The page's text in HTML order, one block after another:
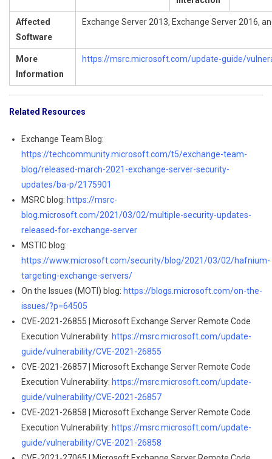
Affected
Software
Exchange Server 2013, Exchange Server 2016,
More
Information
https://msrc.microsoft.com/update-guide/
Related Resources
Exchange Team Blog:
https://techcommunity.microsoft.com/t5/exchange-team-
blog/released-march-2021-exchange-server-security-
updates/ba-p/2175901
MSRC blog: https://msrc-
blog.microsoft.com/2021/03/02/multiple-security-updates-
released-for-exchange-server
MSTIC blog:
https://www.microsoft.com/security/blog/2021/03/02/hafnium-
targeting-exchange-servers/
On the Issues (MOTI) blog: https://blogs.microsoft.com/on-the-
issues/?p=64505
CVE-2021-26855 | Microsoft Exchange Server Remote Code
Execution Vulnerability: https://msrc.microsoft.com/update-
guide/vulnerability/CVE-2021-26855
CVE-2021-26857 | Microsoft Exchange Server Remote Code
Execution Vulnerability: https://msrc.microsoft.com/update-
guide/vulnerability/CVE-2021-26857
CVE-2021-26858 | Microsoft Exchange Server Remote Code
Execution Vulnerability: https://msrc.microsoft.com/update-
guide/vulnerability/CVE-2021-26858